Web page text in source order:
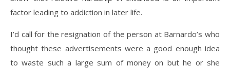
factor leading to addiction in later life.
I’d call for the resignation of the person at Barnardo’s who
thought these advertisements were a good enough idea
to waste such a large sum of money on but he or she